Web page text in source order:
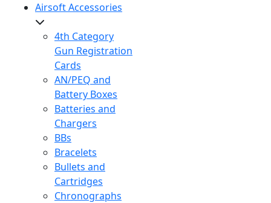
Airsoft Accessories
4th Category
Gun Registration
Cards
AN/PEQ and
Battery Boxes
Batteries and
Chargers
BBs
Bracelets
Bullets and
Cartridges
Chronographs